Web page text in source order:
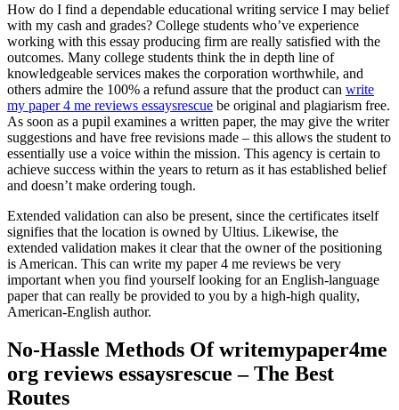
How do I find a dependable educational writing service I may belief
with my cash and grades? College students who’ve experience
working with this essay producing firm are really satisfied with the
outcomes. Many college students think the in depth line of
knowledgeable services makes the corporation worthwhile, and
others admire the 100% a refund assure that the product can write
my paper 4 me reviews essaysrescue be original and plagiarism free.
As soon as a pupil examines a written paper, the may give the writer
suggestions and have free revisions made – this allows the student to
essentially use a voice within the mission. This agency is certain to
achieve success within the years to return as it has established belief
and doesn’t make ordering tough.
Extended validation can also be present, since the certificates itself
signifies that the location is owned by Ultius. Likewise, the
extended validation makes it clear that the owner of the positioning
is American. This can write my paper 4 me reviews be very
important when you find yourself looking for an English-language
paper that can really be provided to you by a high-high quality,
American-English author.
No-Hassle Methods Of writemypaper4me
org reviews essaysrescue – The Best
Routes